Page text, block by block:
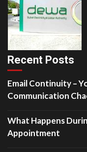
Recent Posts
Email Continuity –
Communication
What Happens
Appointment